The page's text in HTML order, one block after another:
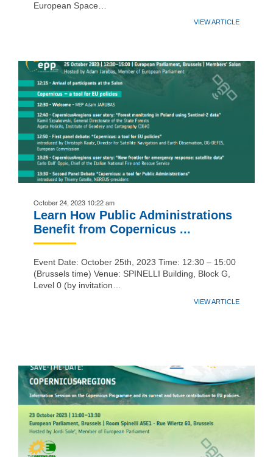
European Space…
VIEW ARTICLE
October 24, 2023 10:22 am
Learn How Public Administrations
Benefit from Copernicus ...
Event Date: October 25th, 2023 Time: 12:30 – 15:00
(Brussels time) Venue: SPINELLI Building, Block G,
Level 0 (by invitation…
VIEW ARTICLE